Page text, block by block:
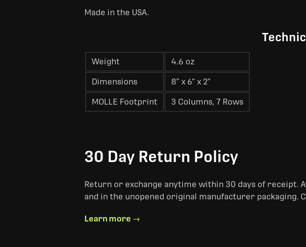
Made in the USA.
Weight 4.6 oz
Dimensions 8” x 6” x 2”
MOLLE Footprint 3 Columns, 7 Rows
30 Day Return Policy
Return or exchange anytime within 30 days of receipt.
and in the unopened original manufacturer packaging.
Learn more →